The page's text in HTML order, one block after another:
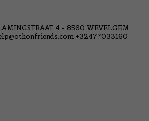
4 - 8560 WEVELGEM
+32477033160